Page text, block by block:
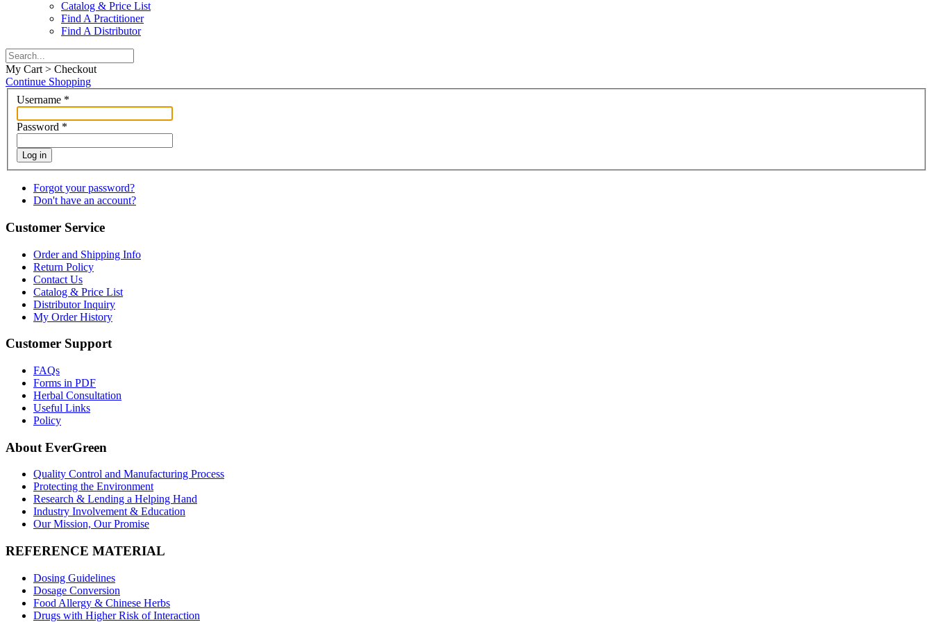
Catalog & Price List
Find A Practitioner
Find A Distributor
My Cart > Checkout
Continue Shopping
Username *
Password *
Log in
Forgot your password?
Don't have an account?
Customer Service
Order and Shipping Info
Return Policy
Contact Us
Catalog & Price List
Distributor Inquiry
My Order History
Customer Support
FAQs
Forms in PDF
Herbal Consultation
Useful Links
Policy
About EverGreen
Quality Control and Manufacturing Process
Protecting the Environment
Research & Lending a Helping Hand
Industry Involvement & Education
Our Mission, Our Promise
REFERENCE MATERIAL
Dosing Guidelines
Dosage Conversion
Food Allergy & Chinese Herbs
Drugs with Higher Risk of Interaction